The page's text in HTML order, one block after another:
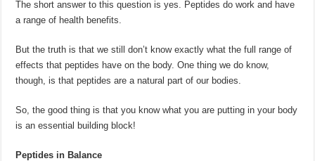
The short answer to this question is yes. Peptides do work and have
a range of health benefits.
But the truth is that we still don’t know exactly what the full range of
effects that peptides have on the body. One thing we do know,
though, is that peptides are a natural part of our bodies.
So, the good thing is that you know what you are putting in your body
is an essential building block!
Peptides in Balance